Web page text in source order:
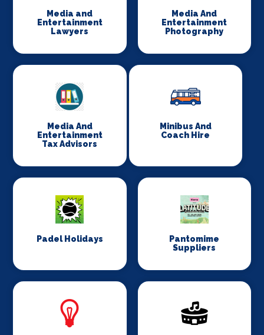
Media and
Entertainment
Lawyers
Media And
Entertainment
Photography
Media And
Entertainment
Tax Advisors
Minibus And
Coach Hire
Padel Holidays
Pantomime
Suppliers